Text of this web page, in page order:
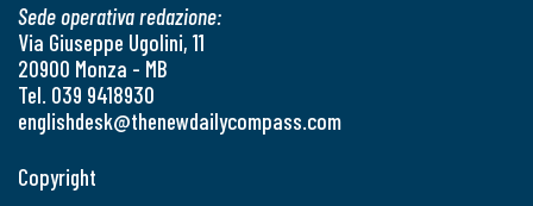
Sede operativa redazione:
Via Giuseppe Ugolini, 11
20900 Monza - MB
Tel. 039 9418930
englishdesk@thenewdailycompass.com
Copyright